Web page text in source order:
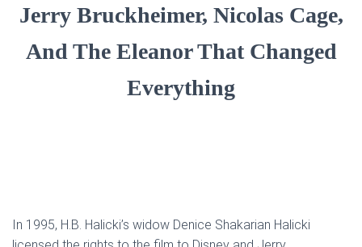
Jerry Bruckheimer, Nicolas Cage,
And The Eleanor That Changed
Everything
In 1995, H.B. Halicki’s widow Denice Shakarian Halicki